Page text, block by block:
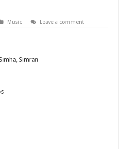
Music Leave a comment
Simran